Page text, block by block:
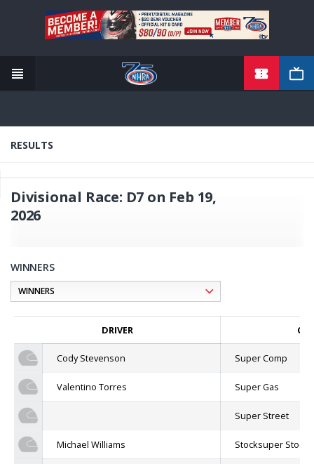
content
RESULTS
Divisional Race: D7 on Feb 19,
2026
WINNERS
DRIVER
Cody Stevenson Super Comp
Valentino Torres Super Gas
Super Street
Michael Williams Stocksuper Stock